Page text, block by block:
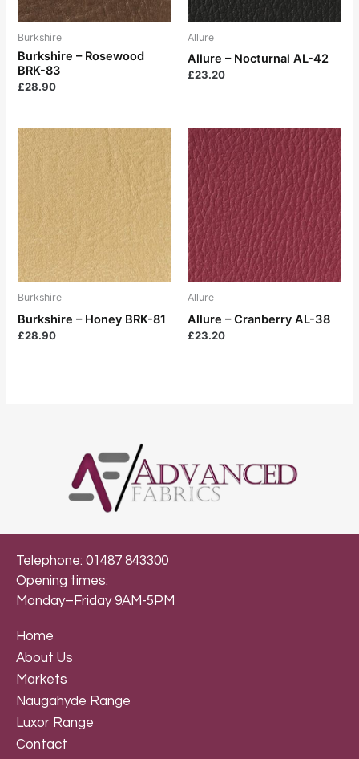
Burkshire
Burkshire – Rosewood
BRK-83
£28.90
Allure
Allure – Nocturnal AL-42
£23.20
Burkshire
Burkshire – Honey BRK-81
£28.90
Allure
Allure – Cranberry AL-38
£23.20
Telephone: 01487 843300
Opening times:
Monday–Friday 9AM-5PM
Home
About Us
Markets
Naugahyde Range
Luxor Range
Contact